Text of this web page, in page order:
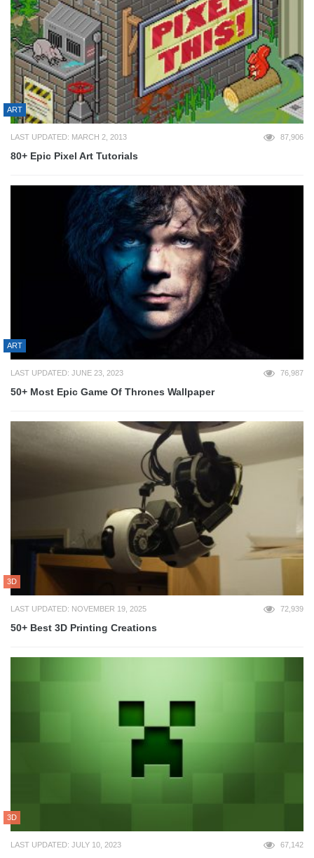
ART
LAST UPDATED: MARCH 2, 2013 87,906
80+ Epic Pixel Art Tutorials
ART
LAST UPDATED: JUNE 23, 2023 76,987
50+ Most Epic Game Of Thrones Wallpaper
3D
LAST UPDATED: NOVEMBER 19, 2025 72,939
50+ Best 3D Printing Creations
3D
LAST UPDATED: JULY 10, 2023 67,142